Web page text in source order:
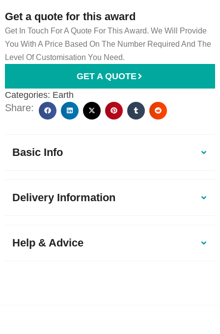
Get a quote for this award
Get In Touch For A Quote For This Award. We Will Provide
You With A Price Based On The Number Required And The
Level Of Customisation You Need.
GET A QUOTE
Categories: Earth
Share:
Basic Info
Delivery Information
Help & Advice